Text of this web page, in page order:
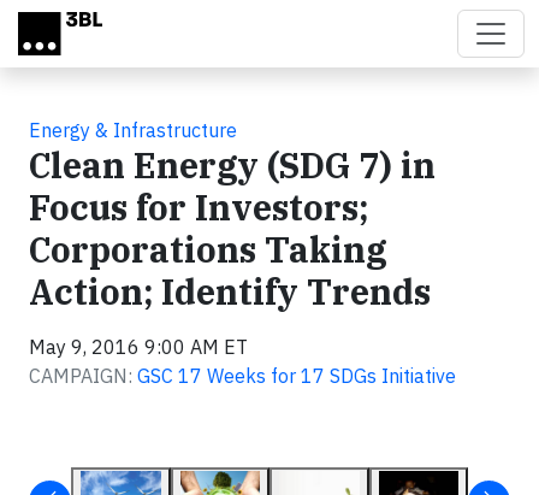
Skip to main content
Energy & Infrastructure
Clean Energy (SDG 7) in
Focus for Investors;
Corporations Taking
Action; Identify Trends
May 9, 2016 9:00 AM ET
CAMPAIGN: GSC 17 Weeks for 17 SDGs Initiative